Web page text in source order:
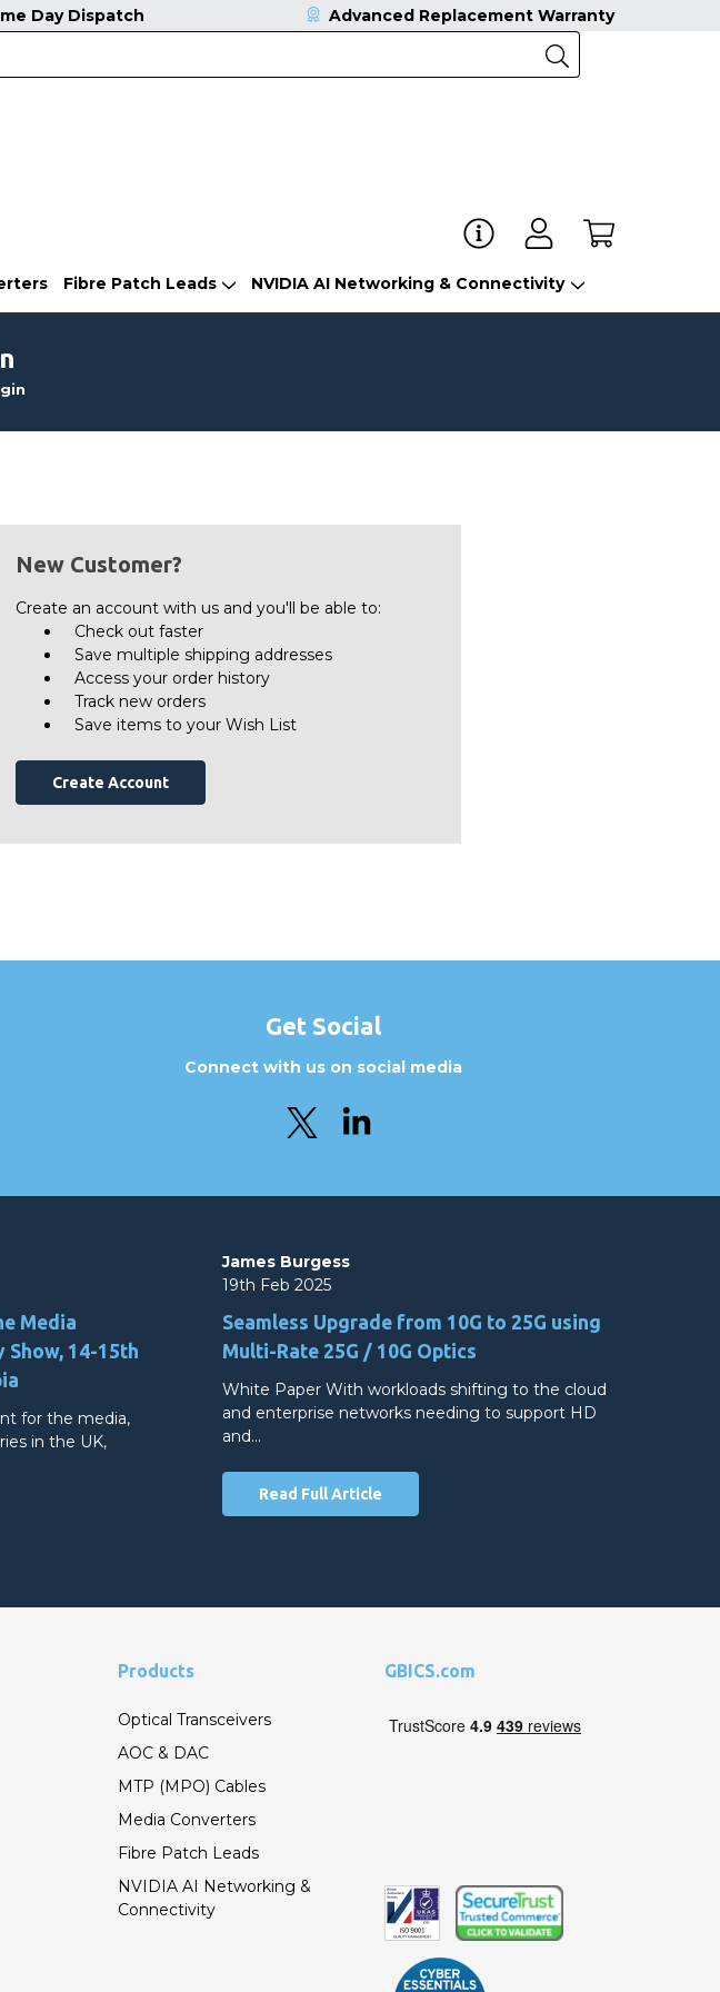
Fibre Patch Leads NVIDIA AI Networking & Connectivity
Day Dispatch Advanced Replacement Warranty
New Customer?
Create an account with us and you'll be able to:
Check out faster
Save multiple shipping addresses
Access your order history
Track new orders
Save items to your Wish List
Create Account
Get Social
Connect with us on social media
Media
14-15th
for the media,
in the UK,
James Burgess
19th Feb 2025
Seamless Upgrade from 10G to 25G using
Multi-Rate 25G / 10G Optics
White Paper With workloads shifting to the cloud
and enterprise networks needing to support HD
and…
Read Full Article
Products
Optical Transceivers
AOC & DAC
MTP (MPO) Cables
Media Converters
Fibre Patch Leads
NVIDIA AI Networking &
Connectivity
GBICS.com